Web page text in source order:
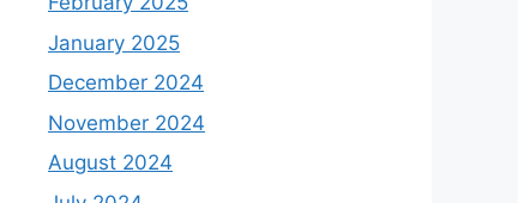
January 2025
December 2024
November 2024
August 2024